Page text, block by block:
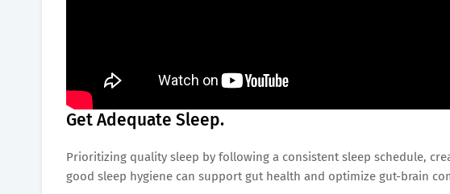
Get Adequate Sleep.
Prioritizing quality sleep by following a consistent sleep schedule,
good sleep hygiene can support gut health and optimize gut-brain